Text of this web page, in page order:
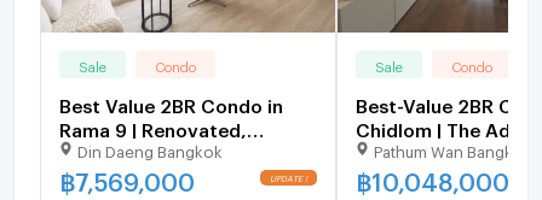
Sale Condo
Best Value 2BR Condo in
Rama 9 | Renovated,
14.98% Below Market -
U6294537
Din Daeng Bangkok
฿7,569,000
Sale Condo
Best-Value 2BR
Chidlom | The
BTS & Central
U5827702
Pathum Wan Bangkok
฿10,048,000